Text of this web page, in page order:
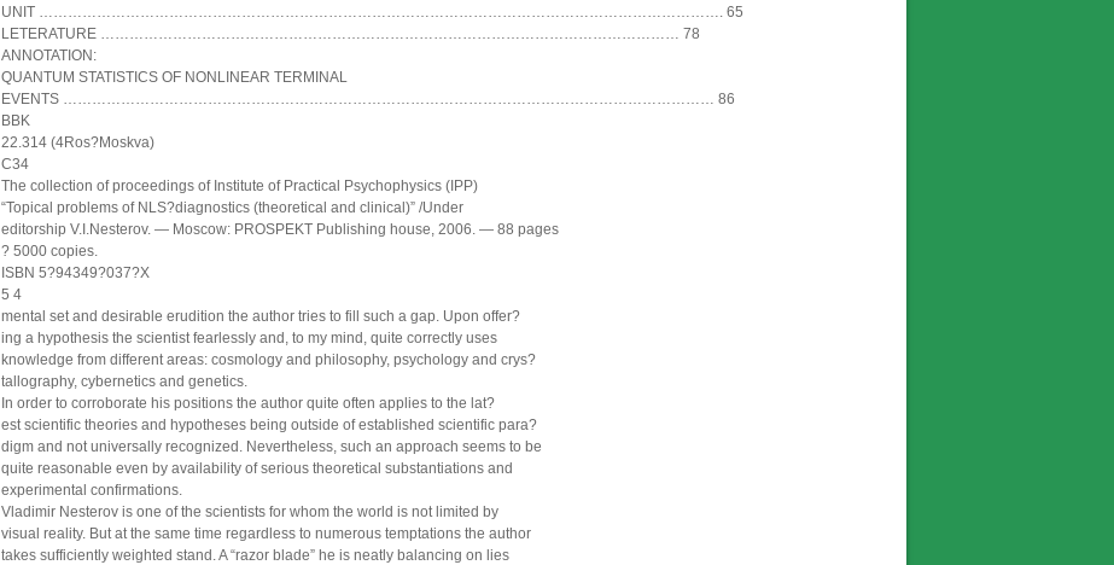
UNIT ……………………………………………………………………………………………………………………………. 65
LETERATURE ………………………………………………………………………………………………………… 78
ANNOTATION:
QUANTUM STATISTICS OF NONLINEAR TERMINAL
EVENTS ……………………………………………………………………………………………………………………… 86
BBK
22.314 (4Ros?Moskva)
C34
The collection of proceedings of Institute of Practical Psychophysics (IPP)
“Topical problems of NLS?diagnostics (theoretical and clinical)” /Under
editorship V.I.Nesterov. — Moscow: PROSPEKT Publishing house, 2006. — 88 pages
? 5000 copies.
ISBN 5?94349?037?Х
5 4
mental set and desirable erudition the author tries to fill such a gap. Upon offer?
ing a hypothesis the scientist fearlessly and, to my mind, quite correctly uses
knowledge from different areas: cosmology and philosophy, psychology and crys?
tallography, cybernetics and genetics.
In order to corroborate his positions the author quite often applies to the lat?
est scientific theories and hypotheses being outside of established scientific para?
digm and not universally recognized. Nevertheless, such an approach seems to be
quite reasonable even by availability of serious theoretical substantiations and
experimental confirmations.
Vladimir Nesterov is one of the scientists for whom the world is not limited by
visual reality. But at the same time regardless to numerous temptations the author
takes sufficiently weighted stand. A “razor blade” he is neatly balancing on lies